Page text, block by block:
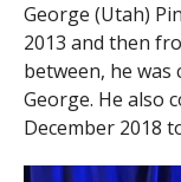
George (Utah)
2013 and then
between, he was
George. He also
December 2018